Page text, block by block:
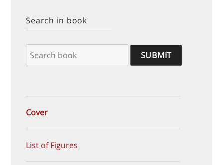
Search in book
Cover
List of Figures